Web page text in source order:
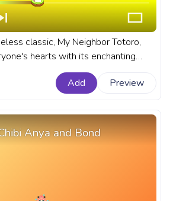
classic, My Neighbor Totoro,
hearts with its enchanting
and lovable characters. A fanart
bar for YouTube with My
Add Preview
Anya and Bond